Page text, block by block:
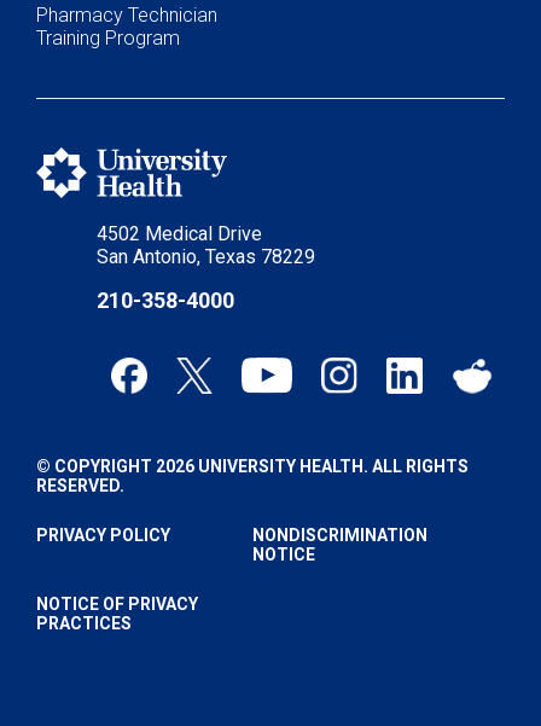
4502 Medical Drive
San Antonio, Texas 78229
210-358-4000
Pharmacy Technician
Training Program
© COPYRIGHT 2026 UNIVERSITY HEALTH. ALL RIGHTS
RESERVED.
PRIVACY POLICY
NONDISCRIMINATION
NOTICE
NOTICE OF PRIVACY
PRACTICES